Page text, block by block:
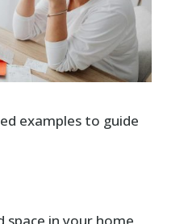
examples to guide